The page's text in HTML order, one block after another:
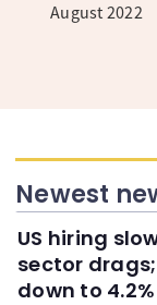
August 2022
Newest
US hiring
sector
down to 4.2%